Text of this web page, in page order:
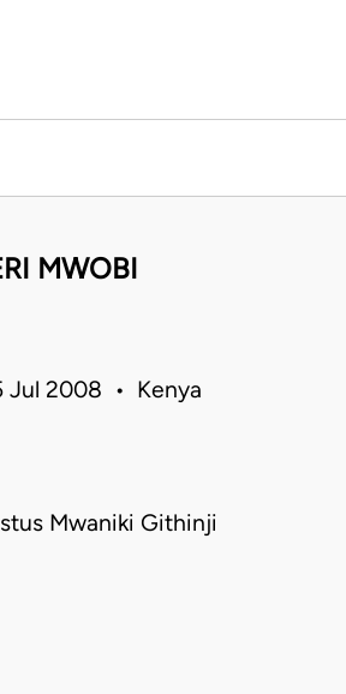
MWOBI
Jul 2008 • Kenya
Mwaniki Githinji